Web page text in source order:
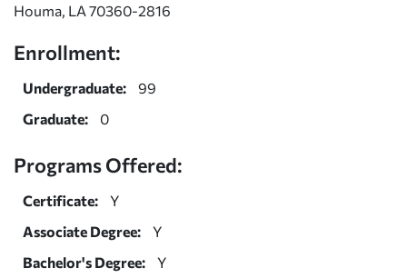
Houma, LA 70360-2816
Enrollment:
Undergraduate:
99
Graduate:
0
Programs Offered:
Certificate:
Y
Associate Degree:
Y
Bachelor's Degree:
Y